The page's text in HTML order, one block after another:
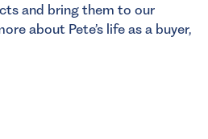
and bring them to our
about Pete’s life as a buyer,